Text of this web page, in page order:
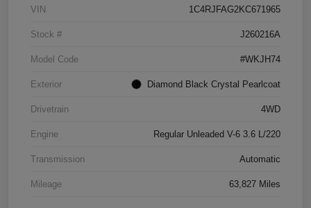
VIN 1C4RJFAG2KC671965
Stock # J260216A
Model Code #WKJH74
Exterior Diamond Black Crystal Pearlcoat
Drivetrain 4WD
Engine Regular Unleaded V-6 3.6 L/220
Transmission Automatic
Mileage 63,827 Miles